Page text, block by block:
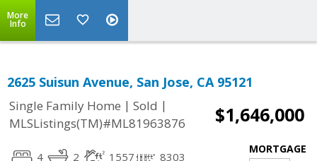
More
Info
2625 Suisun Avenue, San Jose, CA 95121
Single Family Home | Sold |
MLSListings(TM)#ML81963876
$1,646,000
4 2 1557 8303
MORTGAGE